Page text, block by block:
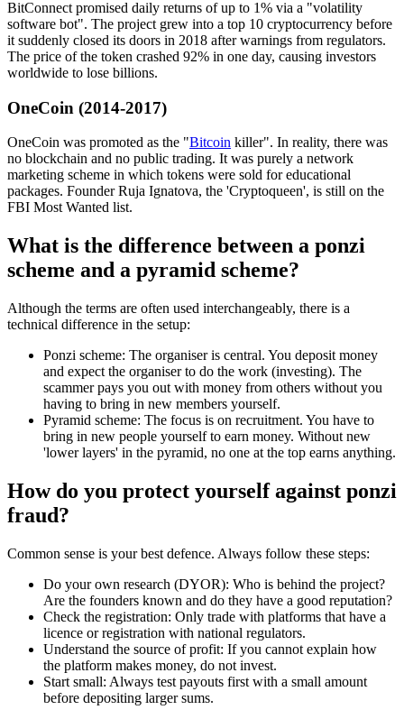
BitConnect promised daily returns of up to 1% via a "volatility
software bot". The project grew into a top 10 cryptocurrency before
it suddenly closed its doors in 2018 after warnings from regulators.
The price of the token crashed 92% in one day, causing investors
worldwide to lose billions.
OneCoin (2014-2017)
OneCoin was promoted as the "Bitcoin killer". In reality, there was
no blockchain and no public trading. It was purely a network
marketing scheme in which tokens were sold for educational
packages. Founder Ruja Ignatova, the 'Cryptoqueen', is still on the
FBI Most Wanted list.
What is the difference between a ponzi
scheme and a pyramid scheme?
Although the terms are often used interchangeably, there is a
technical difference in the setup:
Ponzi scheme: The organiser is central. You deposit money
and expect the organiser to do the work (investing). The
scammer pays you out with money from others without you
having to bring in new members yourself.
Pyramid scheme: The focus is on recruitment. You have to
bring in new people yourself to earn money. Without new
'lower layers' in the pyramid, no one at the top earns anything.
How do you protect yourself against ponzi
fraud?
Common sense is your best defence. Always follow these steps:
Do your own research (DYOR): Who is behind the project?
Are the founders known and do they have a good reputation?
Check the registration: Only trade with platforms that have a
licence or registration with national regulators.
Understand the source of profit: If you cannot explain how
the platform makes money, do not invest.
Start small: Always test payouts first with a small amount
before depositing larger sums.